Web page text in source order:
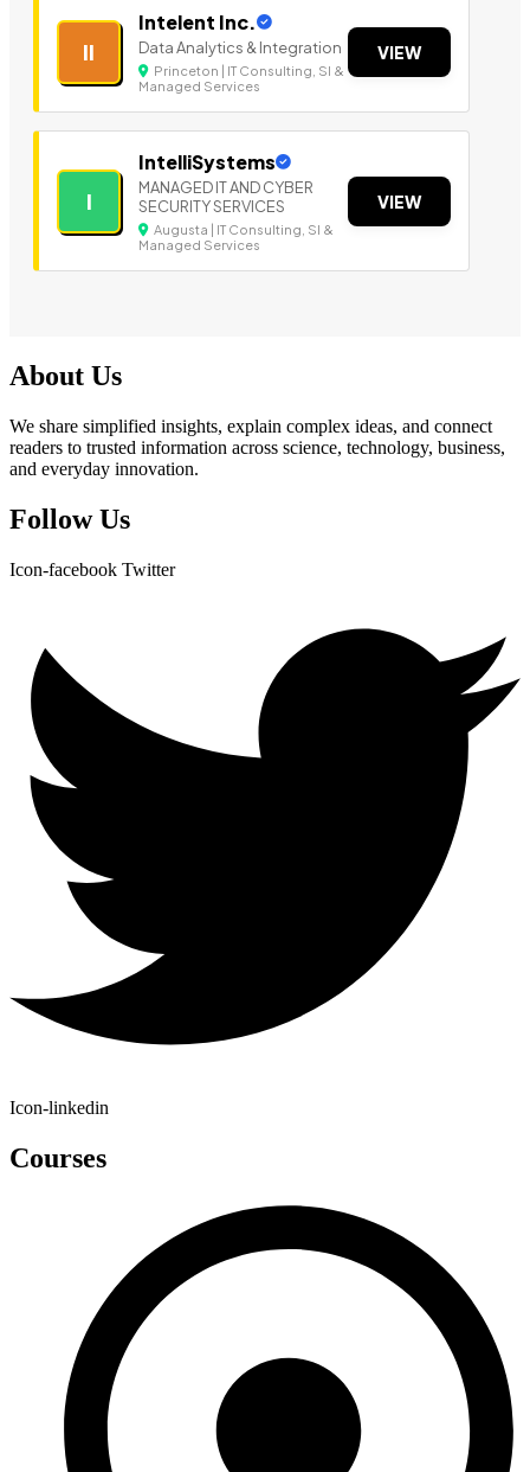
II
Intelent Inc.
Data Analytics & Integration
Princeton | IT Consulting, SI &
Managed Services
VIEW
I
IntelliSystems
MANAGED IT AND CYBER
SECURITY SERVICES
Augusta | IT Consulting, SI &
Managed Services
VIEW
About Us
We share simplified insights, explain complex ideas, and connect
readers to trusted information across science, technology, business,
and everyday innovation.
Follow Us
Icon-facebook Twitter
Icon-linkedin
Courses